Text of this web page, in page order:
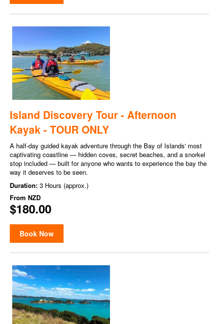
Island Discovery Tour - Afternoon
Kayak - TOUR ONLY
A half-day guided kayak adventure through the Bay of Islands' most
captivating coastline — hidden coves, secret beaches, and a snorkel
stop included — built for anyone who wants to experience the bay the
way it deserves to be seen.
Duration: 3 Hours (approx.)
From NZD
$180.00
Book Now